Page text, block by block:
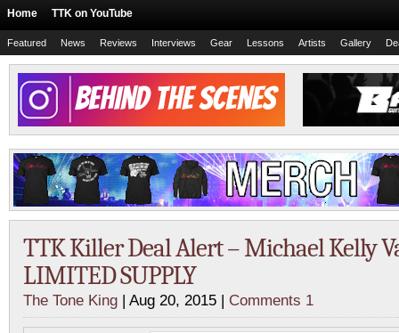
Home TTK on YouTube
Featured News Reviews Interviews Gear Lessons Artists Gallery
TTK Killer Deal Alert – Michael Kelly
LIMITED SUPPLY
The Tone King | Aug 20, 2015 | Comments 1